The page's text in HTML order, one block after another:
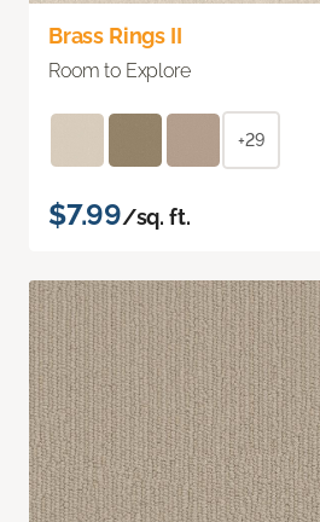
Brass Rings II
Room to Explore
+29
$7.99/sq. ft.